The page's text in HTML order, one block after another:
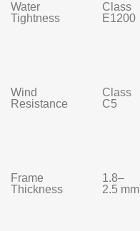
Water
Tightness
Class
E1200
Wind
Resistance
Class
C5
Frame
Thickness
1.8–
2.5 mm